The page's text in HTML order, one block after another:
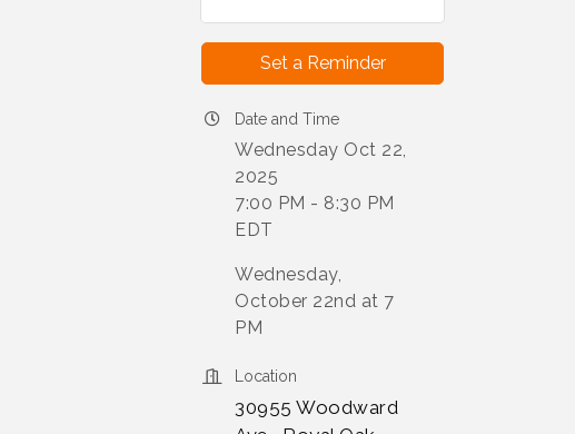
Set a Reminder
Date and Time
Wednesday Oct 22,
2025
7:00 PM - 8:30 PM
EDT
Wednesday,
October 22nd at 7
PM
Location
30955 Woodward